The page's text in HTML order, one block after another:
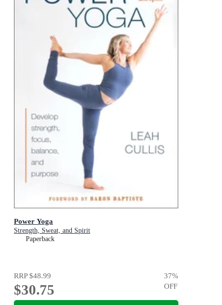
Power Yoga
Strength, Sweat, and Spirit
Paperback
RRP$48.99
$30.75
37%
OFF